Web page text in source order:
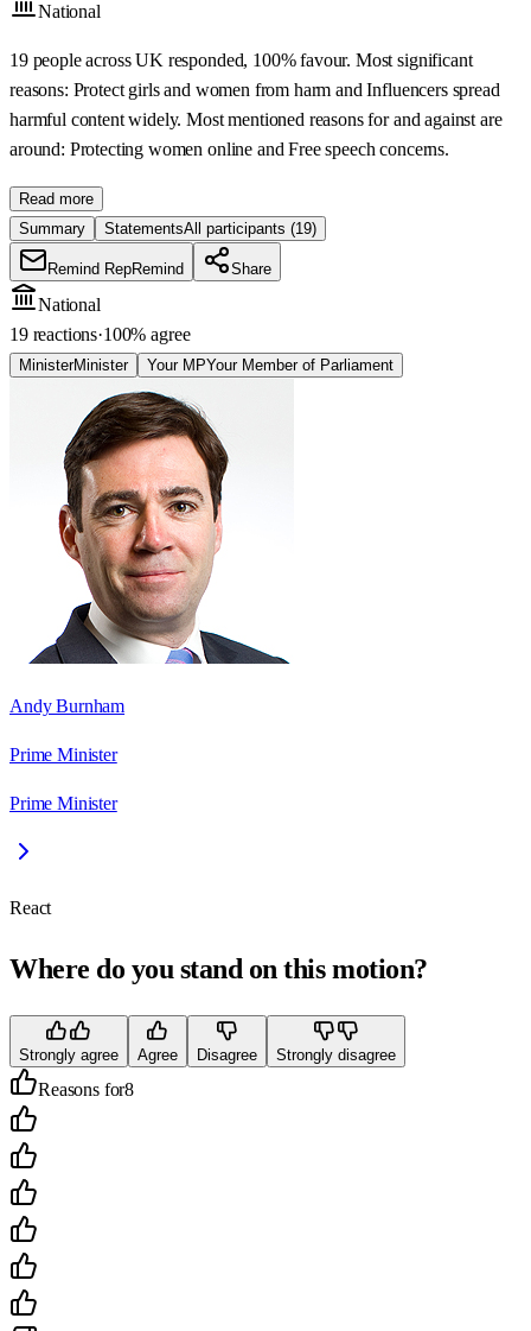
National
19 people across UK responded, 100% favour. Most significant
reasons: Protect girls and women from harm and Influencers spread
harmful content widely. Most mentioned reasons for and against are
around: Protecting women online and Free speech concerns.
Read more
Summary
StatementsAll participants (19)
Remind RepRemind Share
National
19 reactions·100% agree
MinisterMinister Your MPYour Member of Parliament
Andy Burnham
Prime Minister
Prime Minister
React
Where do you stand on this motion?
Strongly agree Agree Disagree Strongly disagree
Reasons for8